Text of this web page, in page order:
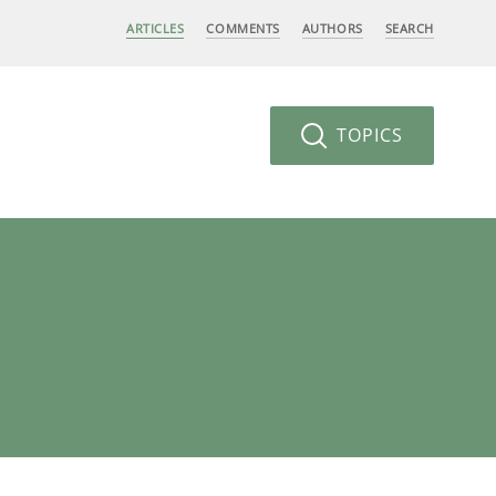
ARTICLES COMMENTS AUTHORS SEARCH
TOPICS